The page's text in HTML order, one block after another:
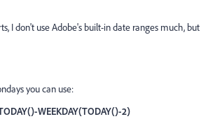
I don't use Adobe's built-in date ranges much,
you can use:
WEEKDAY(TODAY()-2)